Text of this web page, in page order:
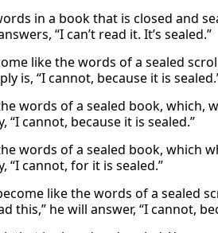
in a book that is closed and
“I can’t read it. It’s sealed.”
like the words of a sealed
is, “I cannot, because it is
words of a sealed book, which,
“I cannot, because it is sealed.”
words of a sealed book, which
“I cannot, for it is sealed.”
like the words of a sealed
this,” he will answer, “I cannot,